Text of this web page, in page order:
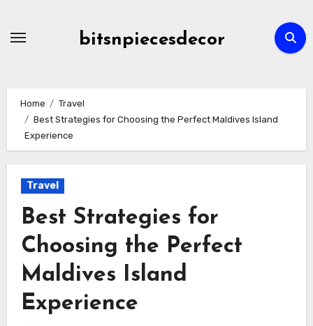
bitsnpiecesdecor
Home
Travel
Best Strategies for Choosing the Perfect Maldives Island
Experience
Travel
Best Strategies for
Choosing the Perfect
Maldives Island
Experience